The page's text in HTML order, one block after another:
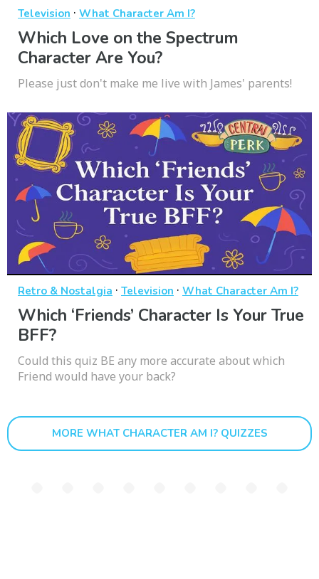
Television · What Character Am I?
Which Love on the Spectrum
Character Are You?
Please just don't make me live with James' parents!
Retro & Nostalgia · Television · What Character Am I?
Which ‘Friends’ Character Is Your True
BFF?
Could this quiz BE any more accurate about which
Friend would have your back?
MORE WHAT CHARACTER AM I? QUIZZES